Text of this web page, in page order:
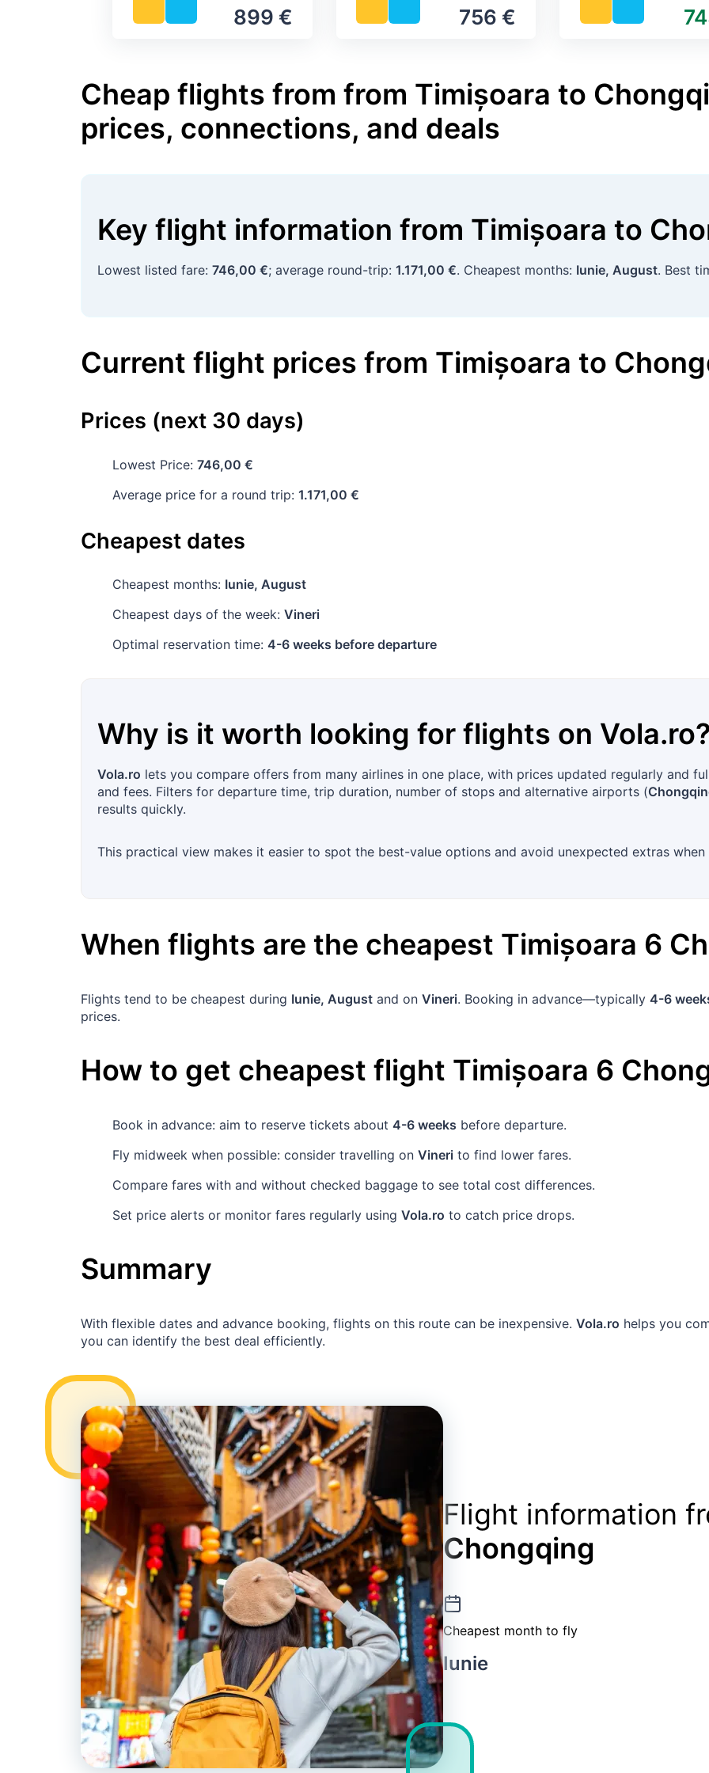
899 € 756 €
Cheap flights from from Timișoara to
prices, connections, and deals
Key flight information from Timișoara to
Lowest listed fare: 746,00 €; average round-trip: 1.171,00 €. Cheapest months: Iunie, August. Best
Current flight prices from Timișoara to
Prices (next 30 days)
Lowest Price: 746,00 €
Average price for a round trip: 1.171,00 €
Cheapest dates
Cheapest months: Iunie, August
Cheapest days of the week: Vineri
Optimal reservation time: 4-6 weeks before departure
Why is it worth looking for flights on Vola.ro
Vola.ro lets you compare offers from many airlines in one place, with prices updated regularly and
and fees. Filters for departure time, trip duration, number of stops and alternative airports (
results quickly.
This practical view makes it easier to spot the best-value options and avoid unexpected extras
When flights are the cheapest Timișoara 6
Flights tend to be cheapest during Iunie, August and on Vineri. Booking in advance—typically 4-6
prices.
How to get cheapest flight Timișoara 6
Book in advance: aim to reserve tickets about 4-6 weeks before departure.
Fly midweek when possible: consider travelling on Vineri to find lower fares.
Compare fares with and without checked baggage to see total cost differences.
Set price alerts or monitor fares regularly using Vola.ro to catch price drops.
Summary
With flexible dates and advance booking, flights on this route can be inexpensive. Vola.ro helps you
you can identify the best deal efficiently.
Flight information
Chongqing
Cheapest month to fly
Iunie